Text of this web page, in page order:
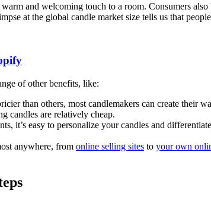
and welcoming touch to a room. Consumers
at the global candle market size tells us that
of other benefits, like:
than others, most candlemakers can create their
candles are relatively cheap.
it’s easy to personalize your candles and
anywhere, from online selling sites to your own